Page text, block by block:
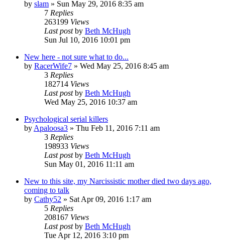
by slam » Sun May 29, 2016 8:35 am
7 Replies
263199 Views
Last postby Beth McHugh
Sun Jul 10, 2016 10:01 pm
New here - not sure what to do...
by RacerWife7 » Wed May 25, 2016 8:45 am
3 Replies
182714 Views
Last postby Beth McHugh
Wed May 25, 2016 10:37 am
Psychological serial killers
by Apaloosa3 » Thu Feb 11, 2016 7:11 am
3 Replies
198933 Views
Last postby Beth McHugh
Sun May 01, 2016 11:11 am
New to this site, my Narcissistic mother died two days ago,
coming to talk
by Cathy52 » Sat Apr 09, 2016 1:17 am
5 Replies
208167 Views
Last postby Beth McHugh
Tue Apr 12, 2016 3:10 pm